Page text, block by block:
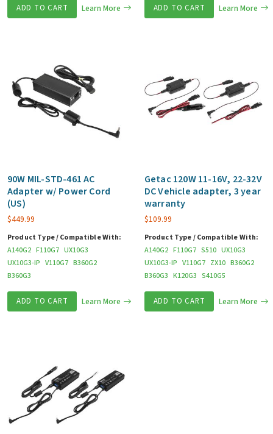
ADD TO CART Learn More ADD TO CART Learn More
90W MIL-STD-461 AC
Adapter w/ Power Cord
(US)
$449.99
Product Type / Compatible With:
A140G2 F110G7 UX10G3
UX10G3-IP V110G7 B360G2
B360G3
ADD TO CART Learn More
Getac 120W 11-16V, 22-32V
DC Vehicle adapter, 3 year
warranty
$109.99
Product Type / Compatible With:
A140G2 F110G7 S510 UX10G3
UX10G3-IP V110G7 ZX10 B360G2
B360G3 K120G3 S410G5
ADD TO CART Learn More